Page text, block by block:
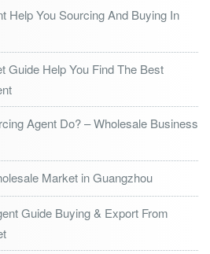
Help You Sourcing And Buying In
Guide Help You Find The Best
Agent Do? – Wholesale Business
Market in Guangzhou
Guide Buying & Export From